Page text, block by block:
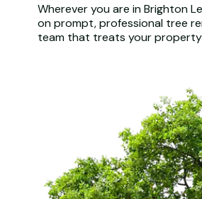
Wherever you are in Brighton
on prompt, professional tree
team that treats your